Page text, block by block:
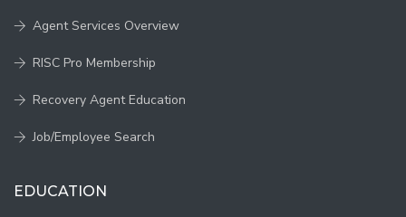
Agent Services Overview
RISC Pro Membership
Recovery Agent Education
Job/Employee Search
EDUCATION